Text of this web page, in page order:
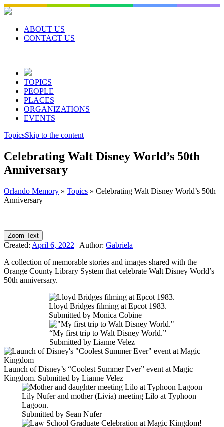
Skip
to
contentABOUT US
CONTACT US
TOPICS
PEOPLE
PLACES
ORGANIZATIONS
EVENTS
TopicsSkip to the content
Celebrating Walt Disney World’s 50th
Anniversary
Orlando Memory » Topics » Celebrating Walt Disney World’s 50th
Anniversary
Zoom Text
Created: April 6, 2022 | Author: Gabriela
A collection of memorable stories and images shared with the
Orange County Library System that celebrate Walt Disney World’s
50th anniversary.
Lloyd Bridges filming at Epcot 1983.
Submitted by Monica Cobine
“My first trip to Walt Disney World.”
Submitted by Lianne Velez
Launch of Disney’s “Coolest Summer Ever” event at Magic
Kingdom. Submitted by Lianne Velez
Lily Nufer and mother (Livia) meeting Lilo at Typhoon
Lagoon.
Submitted by Sean Nufer